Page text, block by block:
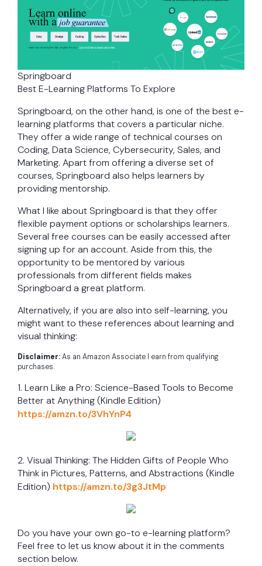
Springboard
Best E-Learning Platforms To Explore
Springboard, on the other hand, is one of the best e-
learning platforms that covers a particular niche.
They offer a wide range of technical courses on
Coding, Data Science, Cybersecurity, Sales, and
Marketing. Apart from offering a diverse set of
courses, Springboard also helps learners by
providing mentorship.
What I like about Springboard is that they offer
flexible payment options or scholarships learners.
Several free courses can be easily accessed after
signing up for an account. Aside from this, the
opportunity to be mentored by various
professionals from different fields makes
Springboard a great platform.
Alternatively, if you are also into self-learning, you
might want to these references about learning and
visual thinking:
Disclaimer:As an Amazon Associate I earn from qualifying
purchases.
1. Learn Like a Pro: Science-Based Tools to Become
Better at Anything (Kindle Edition)
https://amzn.to/3VhYnP4
2. Visual Thinking: The Hidden Gifts of People Who
Think in Pictures, Patterns, and Abstractions (Kindle
Edition) https://amzn.to/3g3JtMp
Do you have your own go-to e-learning platform?
Feel free to let us know about it in the comments
section below.